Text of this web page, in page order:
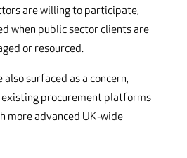
are willing to participate,
when public sector clients are
or resourced.
surfaced as a concern,
procurement platforms
more advanced UK‑wide